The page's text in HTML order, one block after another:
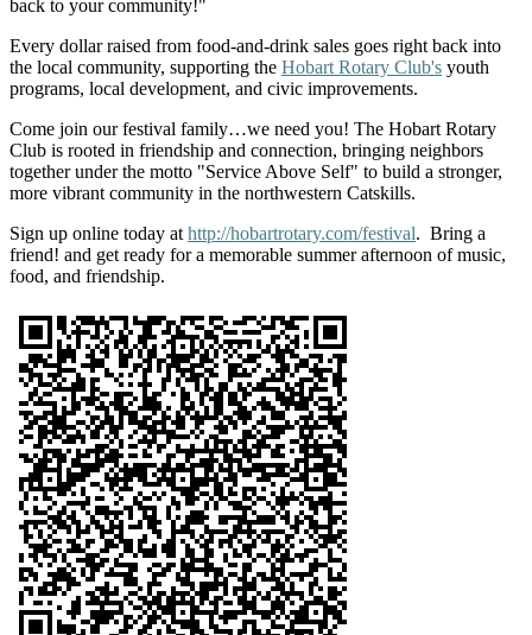
back to your community!"
Every dollar raised from food-and-drink sales goes right back into
the local community, supporting the Hobart Rotary Club's youth
programs, local development, and civic improvements.
Come join our festival family…we need you! The Hobart Rotary
Club is rooted in friendship and connection, bringing neighbors
together under the motto "Service Above Self" to build a stronger,
more vibrant community in the northwestern Catskills.
Sign up online today at http://hobartrotary.com/festival. Bring a
friend! and get ready for a memorable summer afternoon of music,
food, and friendship.